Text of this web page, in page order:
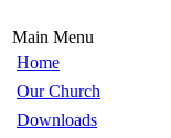
Main Menu
Home
Our Church
Downloads